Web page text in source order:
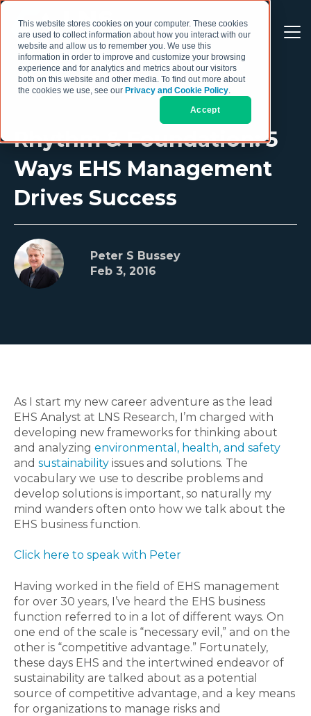
This website stores cookies on your computer. These cookies
are used to collect information about how you interact with our
website and allow us to remember you. We use this
information in order to improve and customize your browsing
experience and for analytics and metrics about our visitors
both on this website and other media. To find out more about
the cookies we use, see our Privacy and Cookie Policy.
Accept
Rhythm & Foundation: 5
Ways EHS Management
Drives Success
Peter S Bussey
Feb 3, 2016
As I start my new career adventure as the lead
EHS Analyst at LNS Research, I’m charged with
developing new frameworks for thinking about
and analyzing environmental, health, and safety
and sustainability issues and solutions. The
vocabulary we use to describe problems and
develop solutions is important, so naturally my
mind wanders often onto how we talk about the
EHS business function.
Click here to speak with Peter
Having worked in the field of EHS management
for over 30 years, I’ve heard the EHS business
function referred to in a lot of different ways. On
one end of the scale is “necessary evil,” and on the
other is “competitive advantage.” Fortunately,
these days EHS and the intertwined endeavor of
sustainability are talked about as a potential
source of competitive advantage, and a key means
for organizations to manage risks and